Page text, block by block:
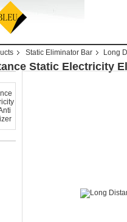
Static Eliminator Bar Long
Static Electricity